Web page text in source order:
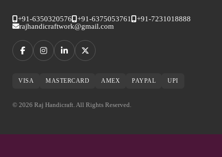
+91-6350320576 +91-6375053761
+91-7231018888
rajhandicraftwork@gmail.com
VISA MASTERCARD AMEX PAYPAL UPI
© 2026 Raj Handicraft. All Rights Reserved.